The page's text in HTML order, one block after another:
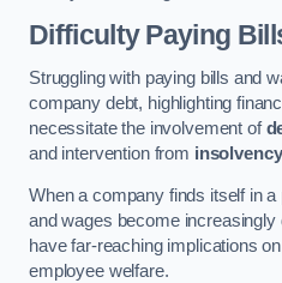
Difficulty Paying
Struggling with paying bills and
company debt, highlighting
necessitate the involvement of
and intervention from
When a company finds itself in
and wages become increasingly
have far-reaching implications
employee welfare.